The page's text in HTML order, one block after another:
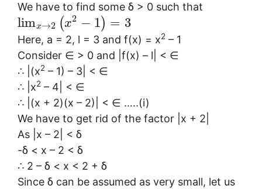
We have to find some δ > 0 such that
limx→2 (x2 − 1) = 3
Here, a = 2, l = 3 and f(x) = x2 – 1
Consider ∈ > 0 and |f(x) – l| < ∈
∴ |(x2 – 1) – 3| < ∈
∴ |x2 – 4| < ∈
∴ |(x + 2)(x – 2)| < ∈ …..(i)
We have to get rid of the factor |x + 2|
As |x – 2| < δ
-δ < x – 2 < δ
∴ 2 – δ < x < 2 + δ
Since δ can be assumed as very small, let us